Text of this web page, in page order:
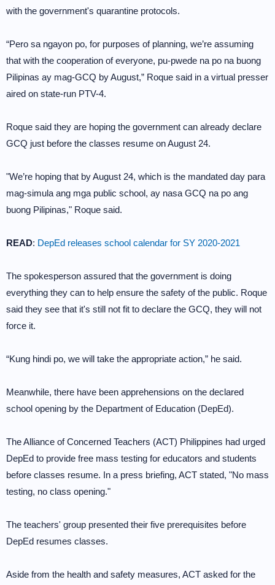
with the government's quarantine protocols.
“Pero sa ngayon po, for purposes of planning, we’re assuming
that with the cooperation of everyone, pu-pwede na po na buong
Pilipinas ay mag-GCQ by August,” Roque said in a virtual presser
aired on state-run PTV-4.
Roque said they are hoping the government can already declare
GCQ just before the classes resume on August 24.
"We’re hoping that by August 24, which is the mandated day para
mag-simula ang mga public school, ay nasa GCQ na po ang
buong Pilipinas," Roque said.
READ: DepEd releases school calendar for SY 2020-2021
The spokesperson assured that the government is doing
everything they can to help ensure the safety of the public. Roque
said they see that it's still not fit to declare the GCQ, they will not
force it.
“Kung hindi po, we will take the appropriate action,” he said.
Meanwhile, there have been apprehensions on the declared
school opening by the Department of Education (DepEd).
The Alliance of Concerned Teachers (ACT) Philippines had urged
DepEd to provide free mass testing for educators and students
before classes resume. In a press briefing, ACT stated, "No mass
testing, no class opening."
The teachers' group presented their five prerequisites before
DepEd resumes classes.
Aside from the health and safety measures, ACT asked for the